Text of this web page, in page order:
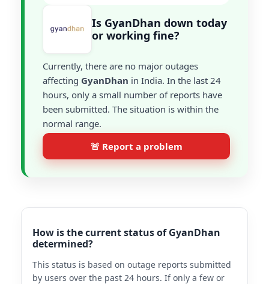
Is GyanDhan down today
or working fine?
Currently, there are no major outages
affecting GyanDhan in India. In the last 24
hours, only a small number of reports have
been submitted. The situation is within the
normal range.
🚨 Report a problem
How is the current status of GyanDhan
determined?
This status is based on outage reports submitted
by users over the past 24 hours. If only a few or